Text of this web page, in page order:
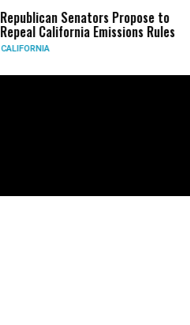
Republican Senators Propose to
Repeal California Emissions Rules
CALIFORNIA